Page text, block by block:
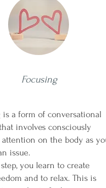
Focusing
is a form of conversational
involves consciously
on the body as
issue.
you learn to create
and to relax. This is